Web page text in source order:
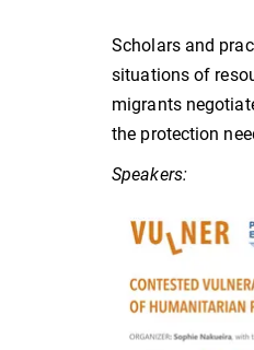
Scholars and
situations of
migrants
the protection
Speakers: